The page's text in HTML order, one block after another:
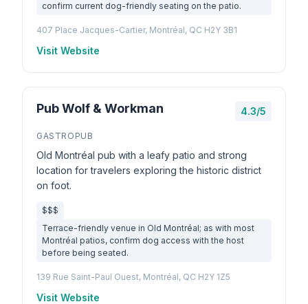
confirm current dog-friendly seating on the patio.
407 Place Jacques-Cartier, Montréal, QC H2Y 3B1
Visit Website
Pub Wolf & Workman 4.3/5
GASTROPUB
Old Montréal pub with a leafy patio and strong
location for travelers exploring the historic district
on foot.
$$$
Terrace-friendly venue in Old Montréal; as with most
Montréal patios, confirm dog access with the host
before being seated.
139 Rue Saint-Paul Ouest, Montréal, QC H2Y 1Z5
Visit Website